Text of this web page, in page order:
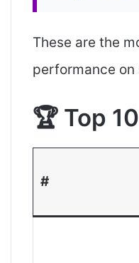
These are the
performance
🏆 Top
#